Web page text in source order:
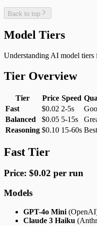
Back to top
Model Tiers
Understanding AI model
Tier Overview
Tier Price Speed
Fast
$0.02 2-5s
Balanced
$0.05 5-15s
Reasoning $0.10 15-60s Best
Fast Tier
Price: $0.02 per run
Models
GPT-4o Mini
Claude 3 Haiku